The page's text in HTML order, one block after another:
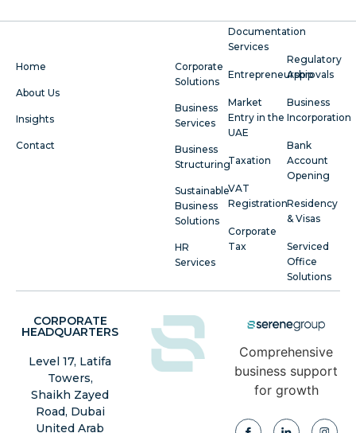
Home
About Us
Insights
Contact
Corporate
Solutions
Business
Services
Business
Structuring
Sustainable
Business
Solutions
HR
Services
Documentation
Services
Entrepreneurship
Market
Entry in the
UAE
Taxation
VAT
Registration
Corporate
Tax
Regulatory
Approvals
Business
Incorporation
Bank
Account
Opening
Residency
& Visas
Serviced
Office
Solutions
Comprehensive
business support
for growth
CORPORATE
HEADQUARTERS
Level 17, Latifa
Towers,
Shaikh Zayed
Road, Dubai
United Arab